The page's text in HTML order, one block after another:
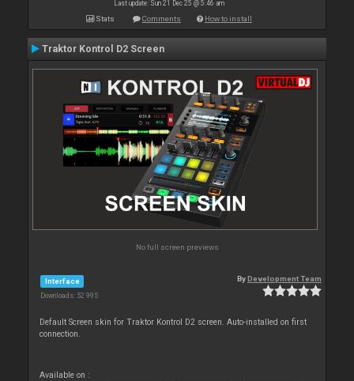
Last update: Sun 21 Dec 25 @ 5:46 am
Stats Comments How to install
Traktor Kontrol D2 Screen
No full screen previews
Interface
Downloads: 52 995
ByDevelopment Team
Default Screen skin for Traktor Kontrol D2 screen. Auto-installed on first
connection.
Available on :